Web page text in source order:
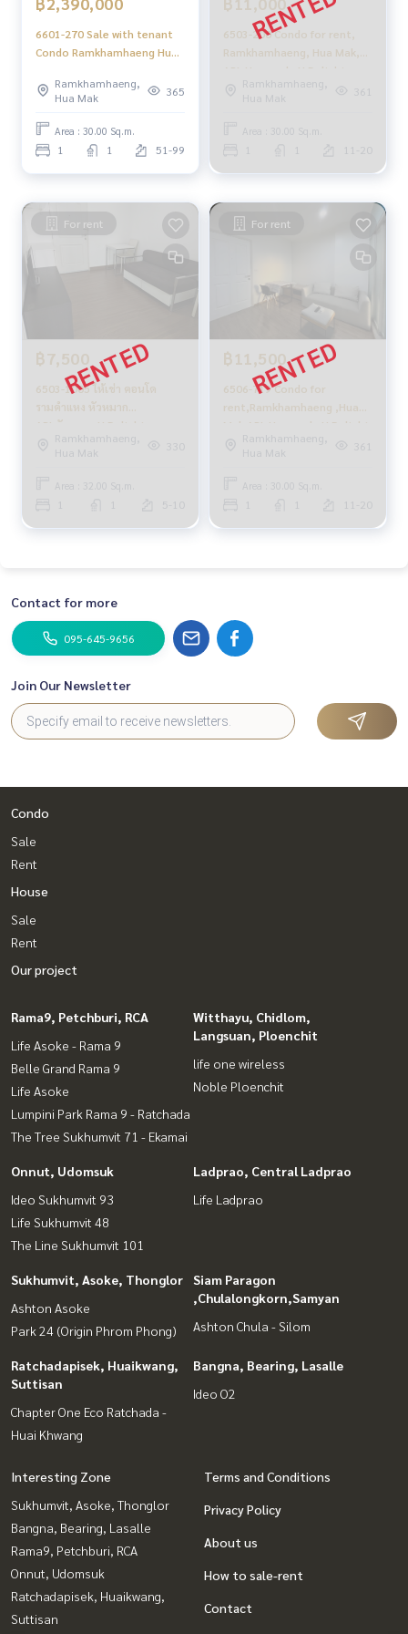
6601-270 Sale with tenant
Condo Ramkhamhaeng Hua
@HuaMak Station 1 bed
Ramkhamhaeng,
Hua Mak
365
Area : 30.00 Sq.m.
1 1 51-99
6503-200 Condo for rent,
Ramkhamhaeng, Hua Mak,
APL Huamark, U Delight
@HuaMak Station, 1
bedroom.
Ramkhamhaeng,
Hua Mak
361
Area : 30.00 Sq.m.
11-20
For rent
฿7,500
6503-1005 ให้เช่า คอนโด
รามคำแหง หัวหมาก
APLหัวหมาก U Delight
@HuaMak Station 1นอน
Ramkhamhaeng,
Hua Mak
330
Area : 32.00 Sq.m.
5-10
For rent
฿11,500
6506-719 Condo for
rent,Ramkhamhaeng ,Hua
Mak APL Huamark ,U Delight
@HuaMak Station ,1
bedroom
Ramkhamhaeng,
Hua Mak
361
Area : 30.00 Sq.m.
11-20
Contact for more
095-645-9656
Join Our Newsletter
Condo
Sale
Rent
House
Sale
Rent
Our project
Rama9, Petchburi, RCA
Life Asoke - Rama 9
Belle Grand Rama 9
Life Asoke
Lumpini Park Rama 9 - Ratchada
The Tree Sukhumvit 71 - Ekamai
Witthayu, Chidlom,
Langsuan, Ploenchit
life one wireless
Noble Ploenchit
Onnut, Udomsuk
Ideo Sukhumvit 93
Life Sukhumvit 48
The Line Sukhumvit 101
Ladprao, Central Ladprao
Life Ladprao
Sukhumvit, Asoke, Thonglor
Ashton Asoke
Park 24 (Origin Phrom Phong)
Siam Paragon
,Chulalongkorn,Samyan
Ashton Chula - Silom
Ratchadapisek, Huaikwang,
Suttisan
Chapter One Eco Ratchada -
Huai Khwang
Bangna, Bearing, Lasalle
Ideo O2
Interesting Zone
Sukhumvit, Asoke, Thonglor
Bangna, Bearing, Lasalle
Rama9, Petchburi, RCA
Onnut, Udomsuk
Ratchadapisek, Huaikwang,
Suttisan
Terms and Conditions
Privacy Policy
About us
How to sale-rent
Contact